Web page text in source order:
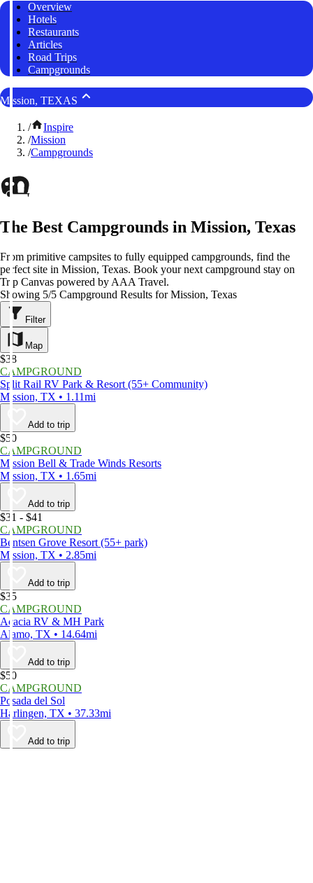
Overview
Hotels
Restaurants
Articles
Road Trips
Campgrounds
Mission, TEXAS
/
Inspire
/Mission
/Campgrounds
The Best Campgrounds in Mission, Texas
From primitive campsites to fully equipped campgrounds, find the
perfect site in Mission, Texas. Book your next campground stay on
Trip Canvas powered by AAA Travel.
Showing 5/5 Campground Results for Mission, Texas
Filter
Map
$38
CAMPGROUND
Split Rail RV Park & Resort (55+ Community)
Mission, TX • 1.11mi
Add to trip
$50
CAMPGROUND
Mission Bell & Trade Winds Resorts
Mission, TX • 1.65mi
Add to trip
$31 - $41
CAMPGROUND
Bentsen Grove Resort (55+ park)
Mission, TX • 2.85mi
Add to trip
$35
CAMPGROUND
Acacia RV & MH Park
Alamo, TX • 14.64mi
Add to trip
$50
CAMPGROUND
Posada del Sol
Harlingen, TX • 37.33mi
Add to trip